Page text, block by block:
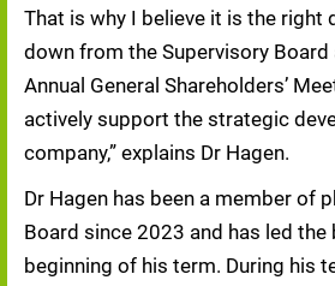
That is why I believe it is the right
down from the Supervisory
Annual General Shareholders’
actively support the strategic
company,” explains Dr Hagen.
Dr Hagen has been a member of
Board since 2023 and has led the
beginning of his term. During his